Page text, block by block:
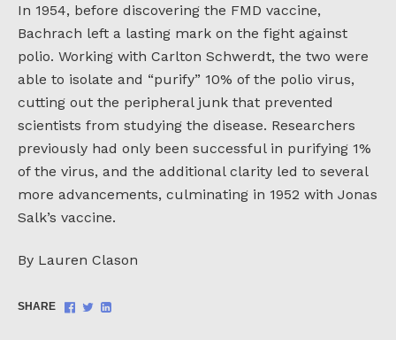
In 1954, before discovering the FMD vaccine,
Bachrach left a lasting mark on the fight against
polio. Working with Carlton Schwerdt, the two were
able to isolate and “purify” 10% of the polio virus,
cutting out the peripheral junk that prevented
scientists from studying the disease. Researchers
previously had only been successful in purifying 1%
of the virus, and the additional clarity led to several
more advancements, culminating in 1952 with Jonas
Salk’s vaccine.
By Lauren Clason
SHARE
Share
ShareShare